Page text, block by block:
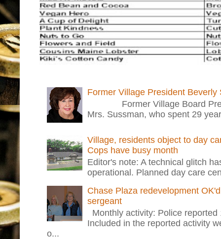
Former Village President Beverly
Former Village Board
Mrs. Sussman, who spent 29
Village, residents object to day
Cops have busy month
Editor's note: A technical glitch
operational. Planned day care
Chase Plaza redevelopment
sergeant
Monthly activity: Police
Included in the reported activity
o...